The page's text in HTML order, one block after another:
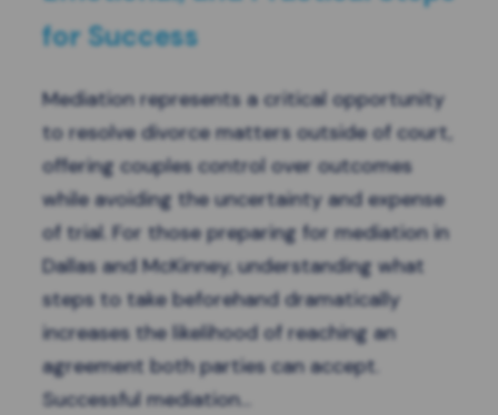
for Success
Mediation represents a critical opportunity
to resolve divorce matters outside of court,
offering couples control over outcomes
while avoiding the uncertainty and expense
of trial. For those preparing for mediation in
Dallas and McKinney, understanding what
steps to take beforehand dramatically
increases the likelihood of reaching an
agreement both parties can accept.
Successful mediation…